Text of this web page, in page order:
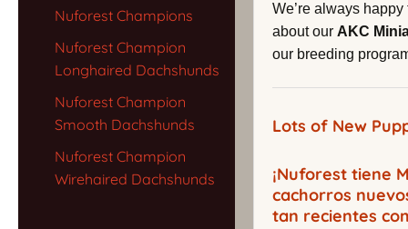
We’re always
about our AKC
our breeding
Lots of New
¡Nuforest tiene
cachorros
tan recientes
Nuforest Champions
Nuforest Champion
Longhaired Dachshunds
Nuforest Champion
Smooth Dachshunds
Nuforest Champion
Wirehaired Dachshunds